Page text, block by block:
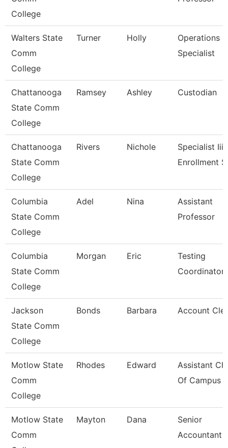
College
Walters State
Comm
College
Turner Holly
Operations
Specialist
Chattanooga
State Comm
College
Ramsey Ashley Custodian
Chattanooga
State Comm
College
Rivers Nichole
Specialist Iii,
Enrollment
Columbia
State Comm
College
Adel Nina
Assistant
Professor
Columbia
State Comm
College
Morgan Eric
Testing
Coordinator
Jackson
State Comm
College
Bonds Barbara Account
Motlow State
Comm
College
Rhodes Edward
Assistant
Of Campus
Motlow State
Comm
Mayton Dana
Senior
Accountant